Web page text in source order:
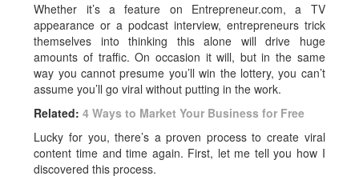
Whether it’s a feature on Entrepreneur.com, a TV
appearance or a podcast interview, entrepreneurs trick
themselves into thinking this alone will drive huge
amounts of traffic. On occasion it will, but in the same
way you cannot presume you’ll win the lottery, you can’t
assume you’ll go viral without putting in the work.
Related:4 Ways to Market Your Business for Free
Lucky for you, there’s a proven process to create viral
content time and time again. First, let me tell you how I
discovered this process.